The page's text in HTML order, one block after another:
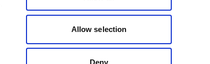
Allow selection
Deny